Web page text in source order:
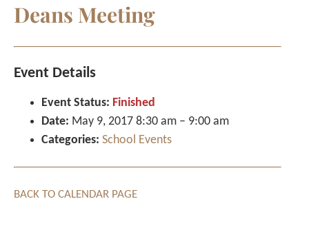
Deans Meeting
Event Details
Event Status: Finished
Date: May 9, 2017 8:30 am – 9:00 am
Categories: School Events
BACK TO CALENDAR PAGE